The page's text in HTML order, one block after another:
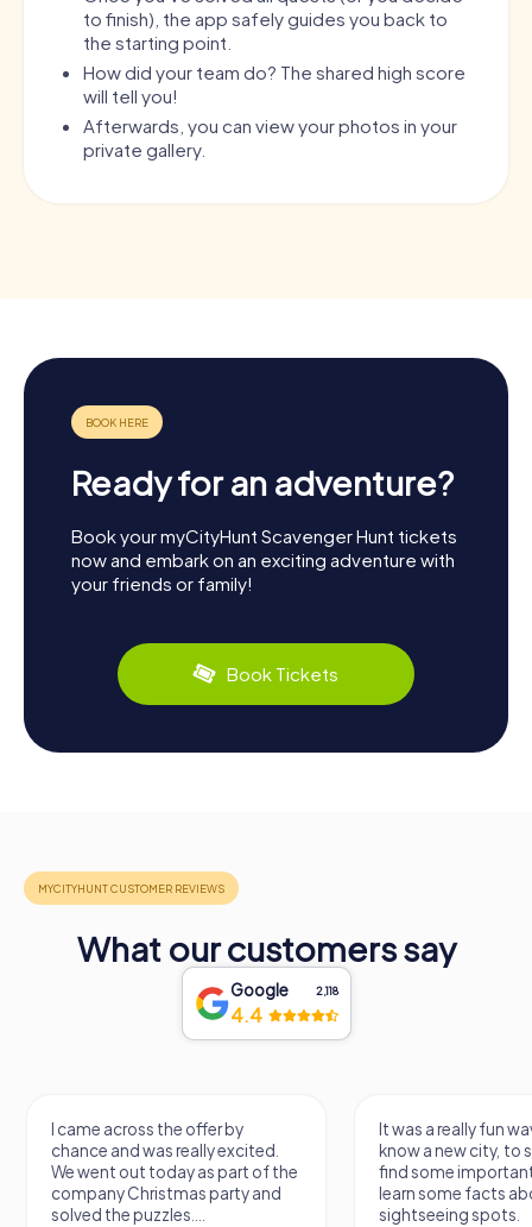
to finish), the app safely guides you back to
the starting point.
How did your team do? The shared high score
will tell you!
Afterwards, you can view your photos in your
private gallery.
Ready for an adventure?
Book your myCityHunt Scavenger Hunt tickets
now and embark on an exciting adventure with
your friends or family!
Book Tickets
What our customers say
Google 2,118
4.4
I came across the offer by
chance and was really excited.
We went out today as part of the
company Christmas party and
solved the puzzles....
It was a really fun
know a new city, to
find some
learn some facts
sightseeing spots.